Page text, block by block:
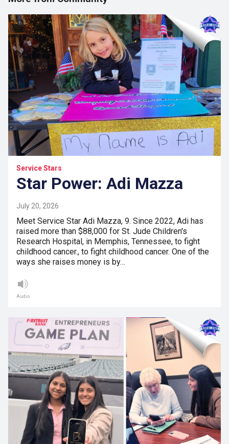
Service Stars
Star Power: Adi Mazza
July 20, 2026
Meet Service Star Adi Mazza, 9. Since 2022, Adi has
raised more than $88,000 for St. Jude Children's
Research Hospital, in Memphis, Tennessee, to fight
childhood cancer., to fight childhood cancer. One of the
ways she raises money is by…
Audio